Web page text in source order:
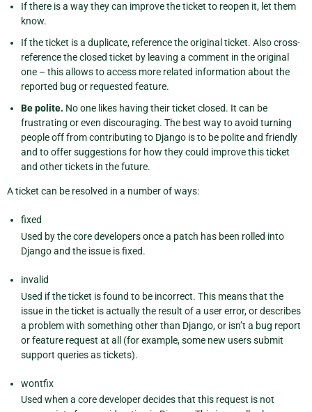
If there is a way they can improve the ticket to reopen it, let them
know.
If the ticket is a duplicate, reference the original ticket. Also cross-
reference the closed ticket by leaving a comment in the original
one – this allows to access more related information about the
reported bug or requested feature.
Be polite. No one likes having their ticket closed. It can be
frustrating or even discouraging. The best way to avoid turning
people off from contributing to Django is to be polite and friendly
and to offer suggestions for how they could improve this ticket
and other tickets in the future.
A ticket can be resolved in a number of ways:
fixed
Used by the core developers once a patch has been rolled into
Django and the issue is fixed.
invalid
Used if the ticket is found to be incorrect. This means that the
issue in the ticket is actually the result of a user error, or describes
a problem with something other than Django, or isn’t a bug report
or feature request at all (for example, some new users submit
support queries as tickets).
wontfix
Used when a core developer decides that this request is not